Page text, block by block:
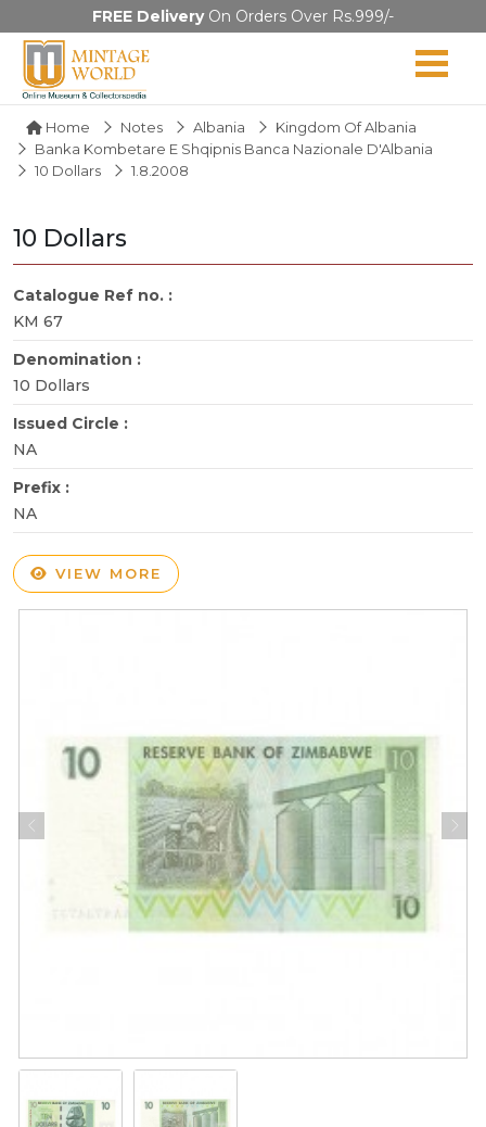
FREE DeliveryOn Orders Over Rs.999/-
Home Notes Albania
Kingdom Of Albania
Banka Kombetare E Shqipnis Banca Nazionale D'Albania
10 Dollars
1.8.2008
10 Dollars
Catalogue Ref no. :
KM 67
Denomination :
10 Dollars
Issued Circle :
NA
Prefix :
NA
VIEW MORE